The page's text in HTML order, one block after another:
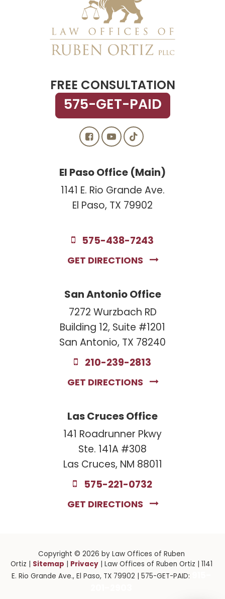
FREE CONSULTATION
575-GET-PAID
El Paso Office (Main)
1141 E. Rio Grande Ave.
El Paso, TX 79902
575-438-7243
GET DIRECTIONS
San Antonio Office
7272 Wurzbach RD
Building 12, Suite #1201
San Antonio, TX 78240
210-239-2813
GET DIRECTIONS
Las Cruces Office
141 Roadrunner Pkwy
Ste. 141A #308
Las Cruces, NM 88011
575-221-0732
GET DIRECTIONS
Copyright © 2026 by Law Offices of Ruben
Ortiz | Sitemap | Privacy| Law Offices of Ruben Ortiz | 1141
E. Rio Grande Ave.,El Paso,TX79902 | 575-GET-PAID: